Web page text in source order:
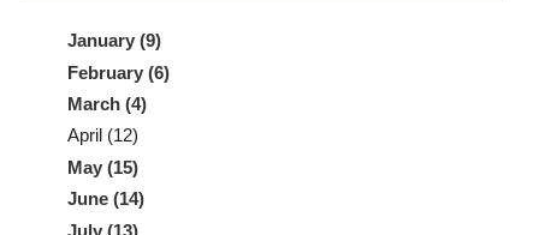
January (9)
February (6)
March (4)
April (12)
May (15)
June (14)
July (13)